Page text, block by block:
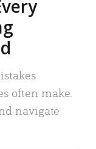
often make.
navigate